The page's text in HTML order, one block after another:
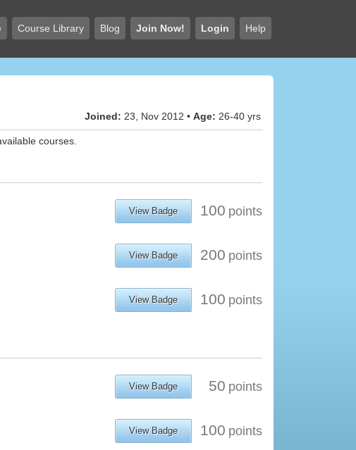
Course Library Blog Join Now! Login Help
Joined: 23, Nov 2012 • Age: 26-40 yrs
courses.
View Badge 100 points
View Badge 200 points
View Badge 100 points
View Badge 50 points
View Badge 100 points